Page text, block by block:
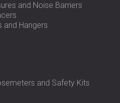
and Noise Barriers
and Hangers
and Safety Kits